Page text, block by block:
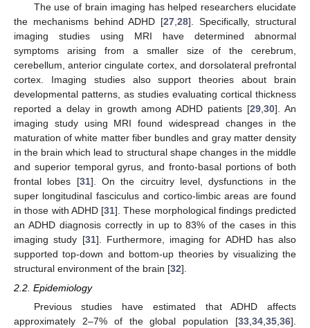
The use of brain imaging has helped researchers elucidate
the mechanisms behind ADHD [27 ,28]. Specifically, structural
imaging studies using MRI have determined abnormal
symptoms arising from a smaller size of the cerebrum,
cerebellum, anterior cingulate cortex, and dorsolateral prefrontal
cortex. Imaging studies also support theories about brain
developmental patterns, as studies evaluating cortical thickness
reported a delay in growth among ADHD patients [29 ,30]. An
imaging study using MRI found widespread changes in the
maturation of white matter fiber bundles and gray matter density
in the brain which lead to structural shape changes in the middle
and superior temporal gyrus, and fronto-basal portions of both
frontal lobes [31]. On the circuitry level, dysfunctions in the
super longitudinal fasciculus and cortico-limbic areas are found
in those with ADHD [31]. These morphological findings predicted
an ADHD diagnosis correctly in up to 83% of the cases in this
imaging study [31]. Furthermore, imaging for ADHD has also
supported top-down and bottom-up theories by visualizing the
structural environment of the brain [32].
2.2. Epidemiology
Previous studies have estimated that ADHD affects
approximately 2–7% of the global population [33,34,35,36].